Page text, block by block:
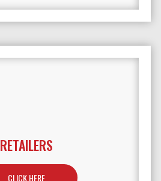
RETAILERS
CLICK HERETO LEARN MORE ABOUT RETAILERS